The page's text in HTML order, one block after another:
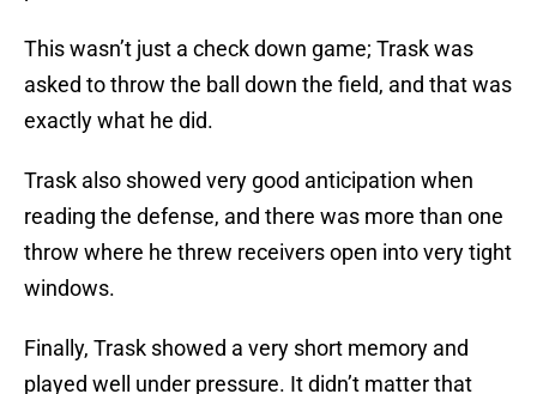
This wasn’t just a check down game; Trask was
asked to throw the ball down the field, and that was
exactly what he did.
Trask also showed very good anticipation when
reading the defense, and there was more than one
throw where he threw receivers open into very tight
windows.
Finally, Trask showed a very short memory and
played well under pressure. It didn’t matter that